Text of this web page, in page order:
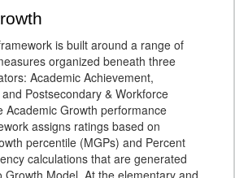
is built around a range of
organized beneath three
Academic Achievement,
Postsecondary & Workforce
Academic Growth performance
assigns ratings based on
percentile (MGPs) and Percent
calculations that are generated